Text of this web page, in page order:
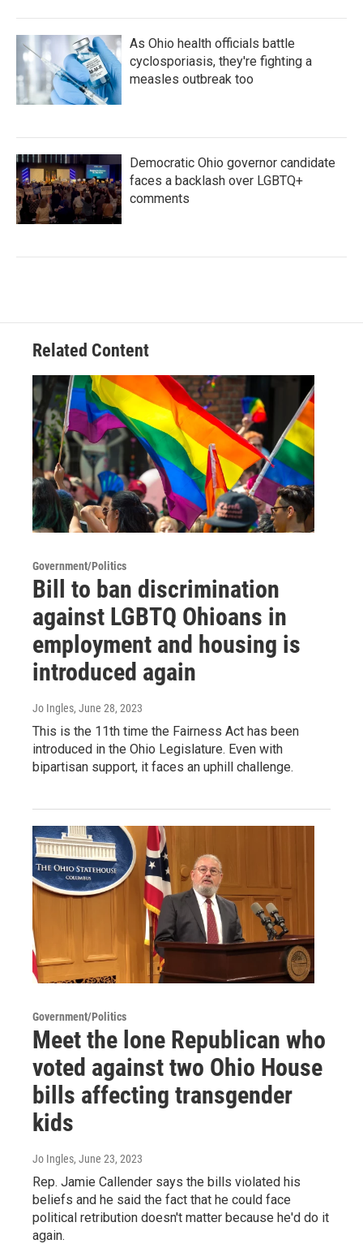
As Ohio health officials battle
cyclosporiasis, they're fighting a
measles outbreak too
Democratic Ohio governor candidate
faces a backlash over LGBTQ+
comments
Related Content
Government/Politics
Bill to ban discrimination
against LGBTQ Ohioans in
employment and housing is
introduced again
Jo Ingles, June 28, 2023
This is the 11th time the Fairness Act has been
introduced in the Ohio Legislature. Even with
bipartisan support, it faces an uphill challenge.
Government/Politics
Meet the lone Republican who
voted against two Ohio House
bills affecting transgender
kids
Jo Ingles, June 23, 2023
Rep. Jamie Callender says the bills violated his
beliefs and he said the fact that he could face
political retribution doesn't matter because he'd do it
again.